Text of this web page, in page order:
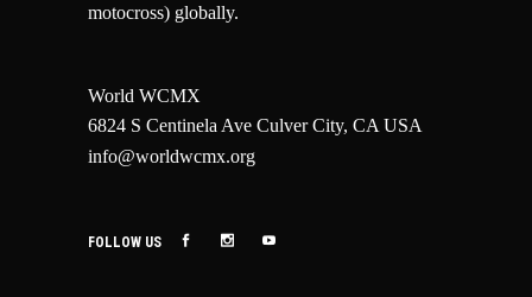
motocross) globally.
World WCMX
6824 S Centinela Ave Culver City, CA USA
info@worldwcmx.org
FOLLOW US